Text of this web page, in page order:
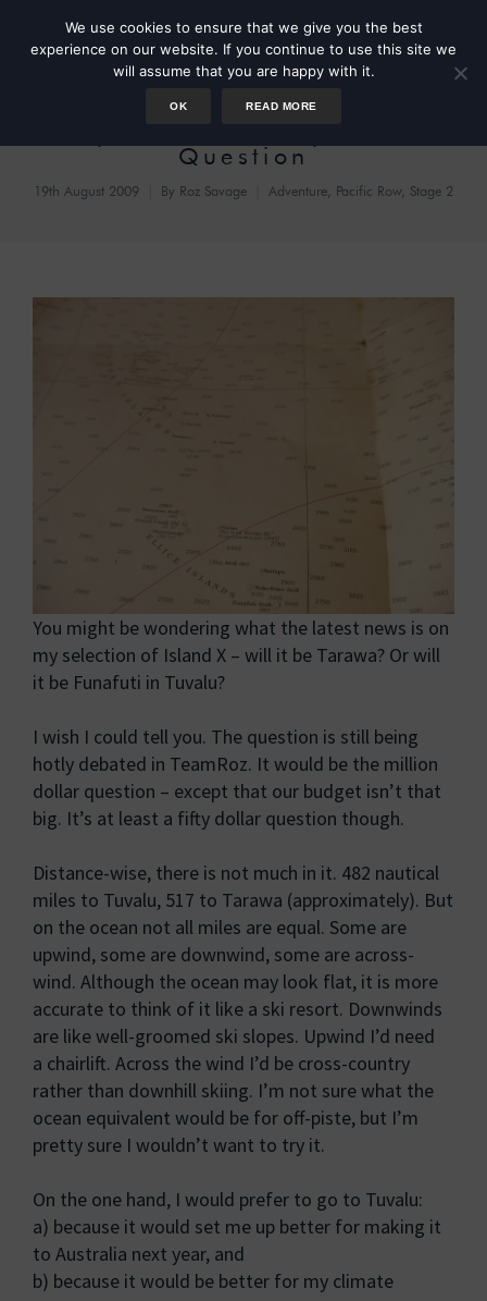
Question
19th August 2009 By Roz Savage Adventure Pacific Row, Stage 2
You might be wondering what the latest news is on
my selection of Island X – will it be Tarawa? Or will
it be Funafuti in Tuvalu?
I wish I could tell you. The question is still being
hotly debated in TeamRoz. It would be the million
dollar question – except that our budget isn’t that
big. It’s at least a fifty dollar question though.
Distance-wise, there is not much in it. 482 nautical
miles to Tuvalu, 517 to Tarawa (approximately). But
on the ocean not all miles are equal. Some are
upwind, some are downwind, some are across-
wind. Although the ocean may look flat, it is more
accurate to think of it like a ski resort. Downwinds
are like well-groomed ski slopes. Upwind I’d need
a chairlift. Across the wind I’d be cross-country
rather than downhill skiing. I’m not sure what the
ocean equivalent would be for off-piste, but I’m
pretty sure I wouldn’t want to try it.
On the one hand, I would prefer to go to Tuvalu:
a) because it would set me up better for making it
to Australia next year, and
b) because it would be better for my climate
We use cookies to ensure that we give you the best
experience on our website. If you continue to use this site we
will assume that you are happy with it.
OK READ MORE